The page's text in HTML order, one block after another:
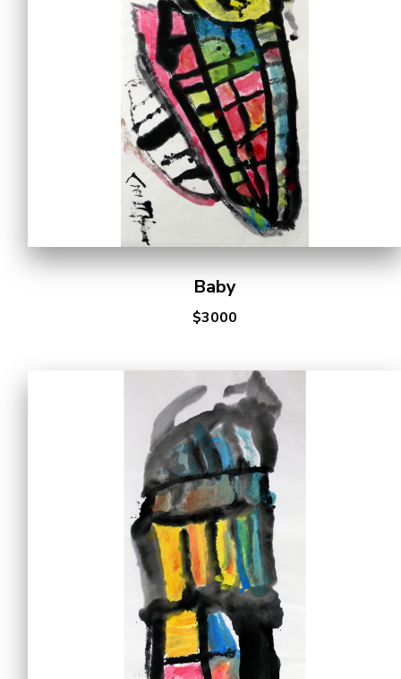
Cooperation Opportunities
Baby
$3000